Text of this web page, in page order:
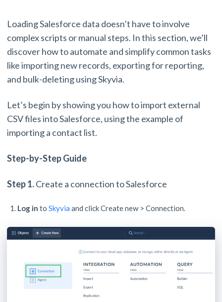
Loading Salesforce data doesn’t have to involve
complex scripts or manual steps. In this section, we’ll
discover how to automate and simplify common tasks
like importing new records, exporting for reporting,
and bulk-deleting using Skyvia.
Let’s begin by showing you how to import external
CSV files into Salesforce, using the example of
importing a contact list.
Step-by-Step Guide
Step 1.Create a connection to Salesforce
Log in to Skyvia and click Create new > Connection.